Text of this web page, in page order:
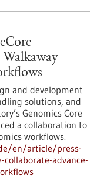
and development
solutions, and
Genomics Core
a collaboration to
workflows.
en/article/press-
advance-